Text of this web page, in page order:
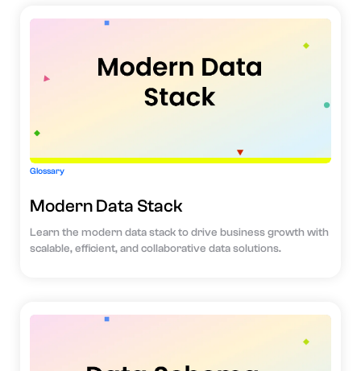
Glossary
Modern Data Stack
Learn the modern data stack to drive business growth with
scalable, efficient, and collaborative data solutions.